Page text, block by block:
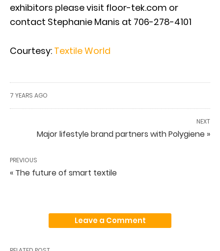
exhibitors please visit floor-tek.com or
contact Stephanie Manis at 706-278-4101
Courtesy: Textile World
7 YEARS AGO
NEXT
Major lifestyle brand partners with Polygiene »
PREVIOUS
« The future of smart textile
Leave a Comment